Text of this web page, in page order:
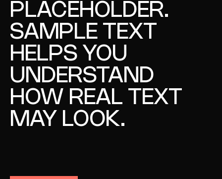
PLACEHOLDER.
SAMPLE TEXT
HELPS YOU
UNDERSTAND
HOW REAL TEXT
MAY LOOK.